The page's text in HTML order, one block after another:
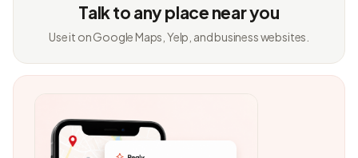
Talk to any place near you
Use it on Google Maps, Yelp, and business websites.